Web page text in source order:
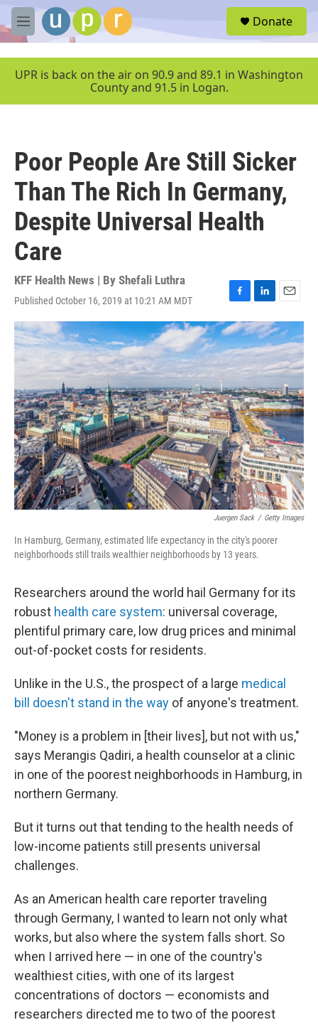
Skip to main content
M
e
u
Donate
UPR is back on the air on 90.9 and 89.1 in Washington
County and 91.5 in Logan.
Poor People Are Still Sicker
Than The Rich In Germany,
Despite Universal Health
Care
KFF Health News | By Shefali Luthra
Published October 16, 2019 at 10:21 AM MDT
F
a
c
e
b
o
o
k
L
i
n
k
e
d
I
n
E
m
a
i
l
Juergen Sack / Getty Images
In Hamburg, Germany, estimated life expectancy in the city's poorer
neighborhoods still trails wealthier neighborhoods by 13 years.
Researchers around the world hail Germany for its
robust health care system: universal coverage,
plentiful primary care, low drug prices and minimal
out-of-pocket costs for residents.
Unlike in the U.S., the prospect of a large medical
bill doesn't stand in the way of anyone's treatment.
"Money is a problem in [their lives], but not with us,"
says Merangis Qadiri, a health counselor at a clinic
in one of the poorest neighborhoods in Hamburg, in
northern Germany.
But it turns out that tending to the health needs of
low-income patients still presents universal
challenges.
As an American health care reporter traveling
through Germany, I wanted to learn not only what
works, but also where the system falls short. So
when I arrived here — in one of the country's
wealthiest cities, with one of its largest
concentrations of doctors — economists and
researchers directed me to two of the poorest